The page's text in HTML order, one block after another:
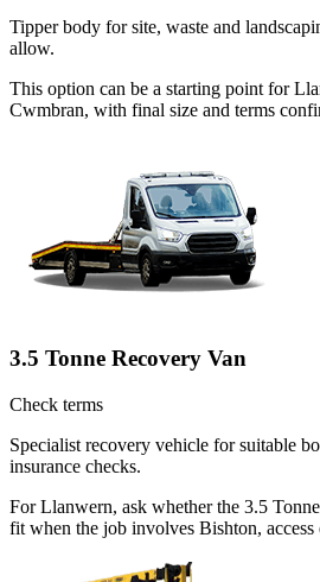
Tipper body for site, waste and
allow.
This option can be a starting point for
Cwmbran, with final size and terms
3.5 Tonne Recovery Van
Check terms
Specialist recovery vehicle for suitable
insurance checks.
For Llanwern, ask whether the 3.5
fit when the job involves Bishton, access